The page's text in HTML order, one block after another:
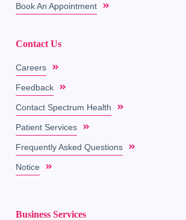
Book An Appointment
Contact Us
Careers
Feedback
Contact Spectrum Health
Patient Services
Frequently Asked Questions
Notice
Business Services